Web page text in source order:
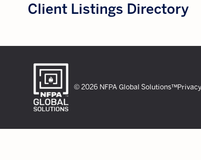
Client Listings Directory
© 2026 NFPA Global Solutions™